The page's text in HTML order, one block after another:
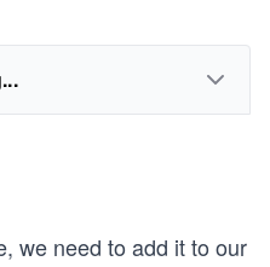
we need to add it to our